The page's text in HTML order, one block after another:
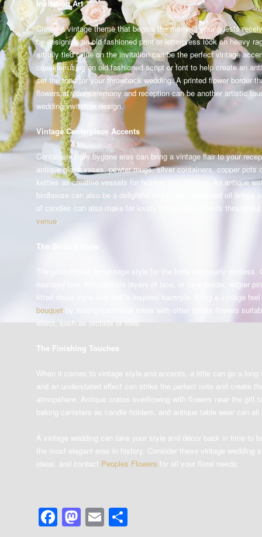
Invitation Art
Create a vintage theme that begins the moment your guests
by designing an old fashioned print or letterpress look on heavy
artfully tied twine on the invitation can be the perfect vintage
consider using an old fashioned script or font to help create an
set the tone for your throwback wedding. A printed flower border
flowers at your ceremony and reception can be another artistic
wedding invitation design.
Vintage Centerpiece Accents
Containers from bygone eras can bring a vintage flair to your
antique glass vases, pewter mugs, silver containers, copper pots
kettles as creative vessels for holding your flowers. An antique
birdhouse can also be a delightful touch. Old fashioned oil lamps
of candles can also make for lovely throwback accents
venue.
The Bride’s Style
The possibilities for vintage style for the bride are nearly endless.
nuanced look with delicate layers of lace, or try a bolder, edgier
fitted dress style and 1940s inspired hairstyle. Bring a vintage
bouquet by mixing traditional roses with other ornate flowers
effect, such as orchids or lilies.
The Finishing Touches
When it comes to vintage style and accents, a little can go a long
and an understated effect can strike the perfect note and create
atmopshere. Antique crates overflowing with flowers near the gift
baking canisters as candle holders, and antique table wear can
A vintage wedding can take your style and décor back in time to
the most elegant eras in history. Consider these vintage wedding
ideas, and contact Peoples Flowers for all your floral needs.
Facebook
Mastodon
Email